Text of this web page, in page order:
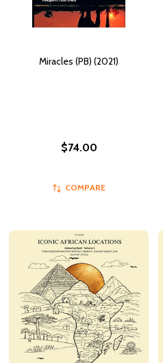
Miracles (PB) (2021)
$74.00
COMPARE